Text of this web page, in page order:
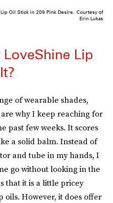
Oil Stick in 209 Pink Desire.
Courtesy of
Erin Lukas
LoveShine Lip
of wearable shades,
why I keep reaching for
past few weeks. It scores
a solid balm. Instead of
and tube in my hands, I
go without looking in the
that it is a little pricey
oils. However, it does offer